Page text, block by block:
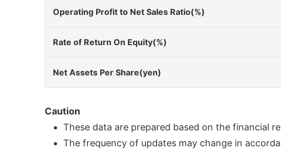
Operating Profit to Net Sales Ratio(%)
Rate of Return On Equity(%)
Net Assets Per Share(yen)
Caution
These data are prepared based on the financial
The frequency of updates may change in